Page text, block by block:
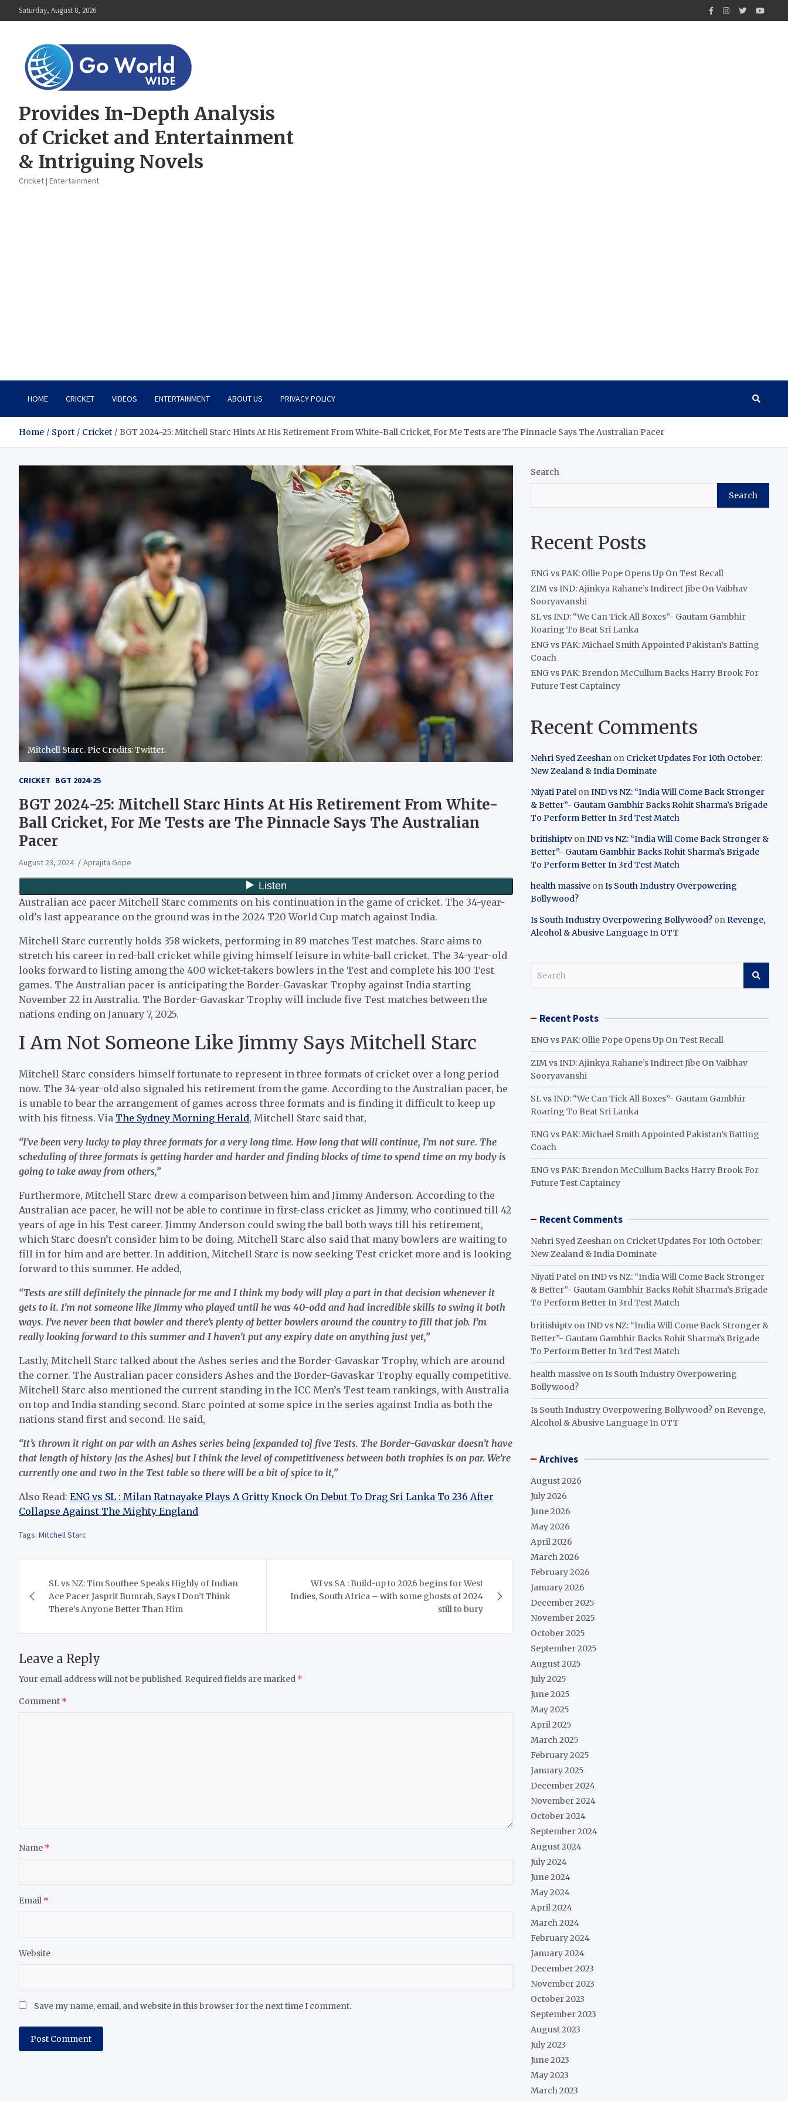
to
Saturday, August 8, 2026
Provides In-Depth Analysis
of Cricket and Entertainment
& Intriguing Novels
Cricket | Entertainment
HOME CRICKET VIDEOS ENTERTAINMENT ABOUT US PRIVACY POLICY
Home Sport Cricket BGT 2024-25: Mitchell Starc Hints At His Retirement From White-Ball Cricket, For Me Tests are The Pinnacle Says The Australian Pacer
Mitchell Starc. Pic Credits: Twitter.
CRICKET BGT 2024-25
BGT 2024-25: Mitchell Starc Hints At His Retirement From White-
Ball Cricket, For Me Tests are The Pinnacle Says The Australian
Pacer
August 23, 2024 Aprajita Gope
Australian ace pacer Mitchell Starc comments on his continuation in the game of cricket. The 34-year-
old’s last appearance on the ground was in the 2024 T20 World Cup match against India.
Mitchell Starc currently holds 358 wickets, performing in 89 matches Test matches. Starc aims to
stretch his career in red-ball cricket while giving himself leisure in white-ball cricket. The 34-year-old
looks forward to listing among the 400 wicket-takers bowlers in the Test and complete his 100 Test
games. The Australian pacer is anticipating the Border-Gavaskar Trophy against India starting
November 22 in Australia. The Border-Gavaskar Trophy will include five Test matches between the
nations ending on January 7, 2025.
I Am Not Someone Like Jimmy Says Mitchell Starc
Mitchell Starc considers himself fortunate to represent in three formats of cricket over a long period
now. The 34-year-old also signaled his retirement from the game. According to the Australian pacer, he
is unable to bear the arrangement of games across three formats and is finding it difficult to keep up
with his fitness. Via The Sydney Morning Herald, Mitchell Starc said that,
“I’ve been very lucky to play three formats for a very long time. How long that will continue, I’m not sure. The
scheduling of three formats is getting harder and harder and finding blocks of time to spend time on my body is
going to take away from others,”
Furthermore, Mitchell Starc drew a comparison between him and Jimmy Anderson. According to the
Australian ace pacer, he will not be able to continue in first-class cricket as Jimmy, who continued till 42
years of age in his Test career. Jimmy Anderson could swing the ball both ways till his retirement,
which Starc doesn’t consider him to be doing. Mitchell Starc also said that many bowlers are waiting to
fill in for him and are better. In addition, Mitchell Starc is now seeking Test cricket more and is looking
forward to this summer. He added,
“Tests are still definitely the pinnacle for me and I think my body will play a part in that decision whenever it
gets to it. I’m not someone like Jimmy who played until he was 40-odd and had incredible skills to swing it both
ways. I’ve never been that bowler and there’s plenty of better bowlers around the country to fill that job. I’m
really looking forward to this summer and I haven’t put any expiry date on anything just yet,”
Lastly, Mitchell Starc talked about the Ashes series and the Border-Gavaskar Trophy, which are around
the corner. The Australian pacer considers Ashes and the Border-Gavaskar Trophy equally competitive.
Mitchell Starc also mentioned the current standing in the ICC Men’s Test team rankings, with Australia
on top and India standing second. Starc pointed at some spice in the series against India as both the
nations stand first and second. He said,
“It’s thrown it right on par with an Ashes series being [expanded to] five Tests. The Border-Gavaskar doesn’t have
that length of history [as the Ashes] but I think the level of competitiveness between both trophies is on par. We’re
currently one and two in the Test table so there will be a bit of spice to it,”
Also Read: ENG vs SL : Milan Ratnayake Plays A Gritty Knock On Debut To Drag Sri Lanka To 236 After
Collapse Against The Mighty England
Tags: Mitchell Starc
navigation
SL vs NZ: Tim Southee Speaks Highly of Indian
Ace Pacer Jasprit Bumrah, Says I Don’t Think
There’s Anyone Better Than Him
WI vs SA : Build-up to 2026 begins for West
Indies, South Africa – with some ghosts of 2024
still to bury
Leave a Reply
Your email address will not be published. Required fields are marked *
Comment *
Name *
Email *
Website
Save my name, email, and website in this browser for the next time I comment.
Search
Search
Recent Posts
ENG vs PAK: Ollie Pope Opens Up On Test Recall
ZIM vs IND: Ajinkya Rahane’s Indirect Jibe On Vaibhav
Sooryavanshi
SL vs IND: “We Can Tick All Boxes”- Gautam Gambhir
Roaring To Beat Sri Lanka
ENG vs PAK: Michael Smith Appointed Pakistan’s Batting
Coach
ENG vs PAK: Brendon McCullum Backs Harry Brook For
Future Test Captaincy
Recent Comments
Nehri Syed Zeeshan on Cricket Updates For 10th October:
New Zealand & India Dominate
Niyati Patel onIND vs NZ: “India Will Come Back Stronger
& Better”- Gautam Gambhir Backs Rohit Sharma’s Brigade
To Perform Better In 3rd Test Match
britishiptv onIND vs NZ: “India Will Come Back Stronger &
Better”- Gautam Gambhir Backs Rohit Sharma’s Brigade
To Perform Better In 3rd Test Match
health massive onIs South Industry Overpowering
Bollywood?
Is South Industry Overpowering Bollywood? onRevenge,
Alcohol & Abusive Language In OTT
c Recent Posts
ENG vs PAK: Ollie Pope Opens Up On Test Recall
ZIM vs IND: Ajinkya Rahane’s Indirect Jibe On Vaibhav
Sooryavanshi
SL vs IND: “We Can Tick All Boxes”- Gautam Gambhir
Roaring To Beat Sri Lanka
ENG vs PAK: Michael Smith Appointed Pakistan’s Batting
Coach
ENG vs PAK: Brendon McCullum Backs Harry Brook For
Future Test Captaincy
Recent Comments
Nehri Syed Zeeshan on Cricket Updates For 10th October:
New Zealand & India Dominate
Niyati Patel onIND vs NZ: “India Will Come Back Stronger
& Better”- Gautam Gambhir Backs Rohit Sharma’s Brigade
To Perform Better In 3rd Test Match
britishiptv onIND vs NZ: “India Will Come Back Stronger &
Better”- Gautam Gambhir Backs Rohit Sharma’s Brigade
To Perform Better In 3rd Test Match
health massive onIs South Industry Overpowering
Bollywood?
Is South Industry Overpowering Bollywood? on Revenge,
Alcohol & Abusive Language In OTT
Archives
August 2026
July 2026
June 2026
May 2026
April 2026
March 2026
February 2026
January 2026
December 2025
November 2025
October 2025
September 2025
August 2025
July 2025
June 2025
May 2025
April 2025
March 2025
February 2025
January 2025
December 2024
November 2024
October 2024
September 2024
August 2024
July 2024
June 2024
May 2024
April 2024
March 2024
February 2024
January 2024
December 2023
November 2023
October 2023
September 2023
August 2023
July 2023
June 2023
May 2023
March 2023